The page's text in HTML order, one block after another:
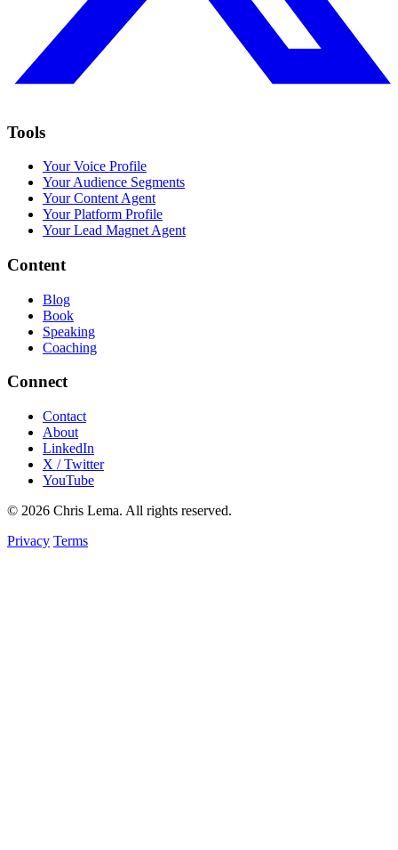
Tools
Your Voice Profile
Your Audience Segments
Your Content Agent
Your Platform Profile
Your Lead Magnet Agent
Content
Blog
Book
Speaking
Coaching
Connect
Contact
About
LinkedIn
X / Twitter
YouTube
© 2026 Chris Lema. All rights reserved.
Privacy Terms